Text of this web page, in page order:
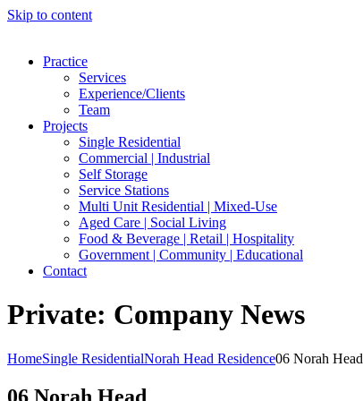
Skip to content
Practice
Services
Experience/Clients
Team
Projects
Single Residential
Commercial | Industrial
Self Storage
Service Stations
Multi Unit Residential | Mixed-Use
Aged Care | Social Living
Food & Beverage | Retail | Hospitality
Government | Community | Educational
Contact
Private: Company News
HomeSingle ResidentialNorah Head Residence06 Norah Head
06 Norah Head